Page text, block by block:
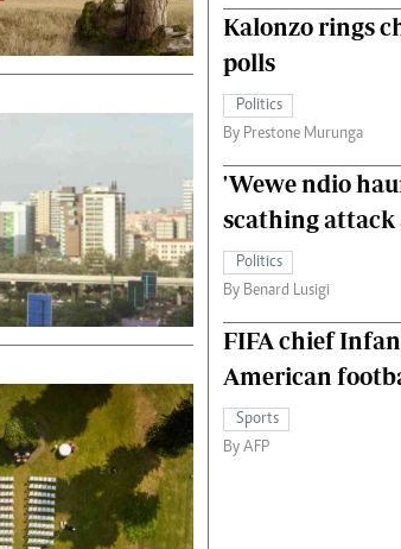
Kalonzo rings
polls
Politics
By Prestone Murunga
'Wewe ndio
scathing attack
Politics
By Benard Lusigi
FIFA chief
American
Sports
By AFP